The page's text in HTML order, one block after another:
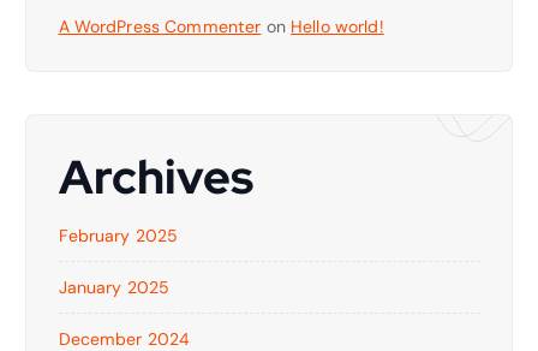
A WordPress Commenter on Hello world!
Archives
February 2025
January 2025
December 2024